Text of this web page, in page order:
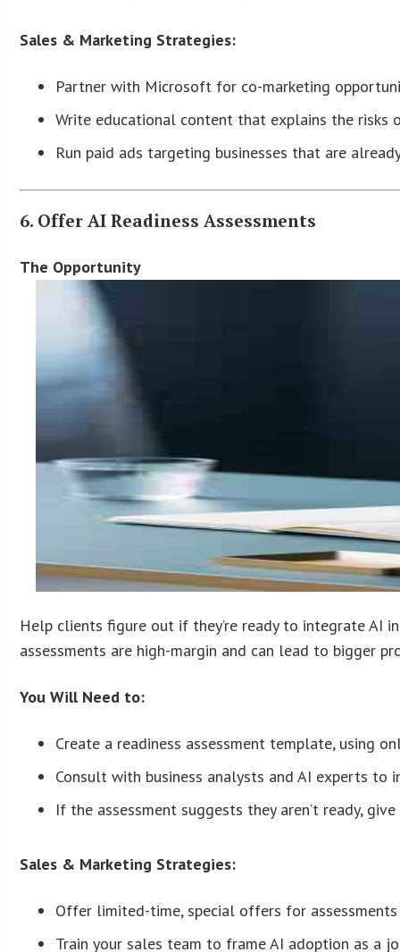
Sales & Marketing Strategies:
Partner with Microsoft for co-marketing
Write educational content that explains the risks
Run paid ads targeting businesses that are
6. Offer AI Readiness Assessments
The Opportunity
Help clients figure out if they’re ready to integrate AI
assessments are high-margin and can lead to bigger
You Will Need to:
Create a readiness assessment template, using
Consult with business analysts and AI experts to
If the assessment suggests they aren’t ready,
Sales & Marketing Strategies:
Offer limited-time, special offers for
Train your sales team to frame AI adoption as a